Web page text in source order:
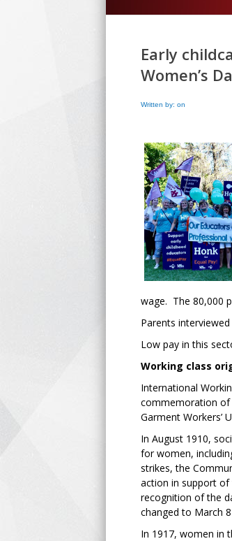
Early
Women’s
Written by: on
wage. The 80,000
Parents
Low pay in this
Working class
International
commemoration of
Garment Workers’
In August 1910,
for women,
strikes, the
action in support
recognition of the
changed to March
In 1917, women in